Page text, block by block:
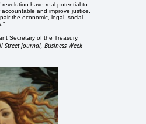
have real potential to
and improve justice.
the economic, legal, social,
Secretary of the Treasury,
Street Journal, Business Week